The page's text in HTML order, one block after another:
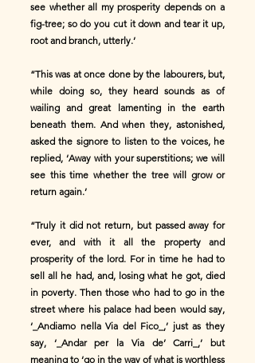
see whether all my prosperity depends on a
fig-tree; so do you cut it down and tear it up,
root and branch, utterly.’
“This was at once done by the labourers, but,
while doing so, they heard sounds as of
wailing and great lamenting in the earth
beneath them. And when they, astonished,
asked the signore to listen to the voices, he
replied, ‘Away with your superstitions; we will
see this time whether the tree will grow or
return again.’
“Truly it did not return, but passed away for
ever, and with it all the property and
prosperity of the lord. For in time he had to
sell all he had, and, losing what he got, died
in poverty. Then those who had to go in the
street where his palace had been would say,
‘_Andiamo nella Via del Fico_,’ just as they
say, ‘_Andar per la Via de’ Carri_,’ but
meaning to ‘go in the way of what is worthless